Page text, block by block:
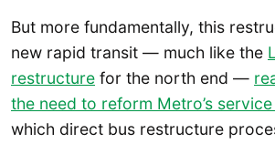
But more fundamentally, this
new rapid transit — much like the
restructure for the north end —
the need to reform Metro’s
which direct bus restructure